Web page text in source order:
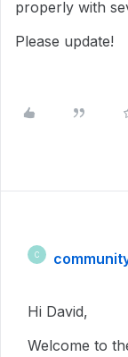
properly with
Please update!
C
Hi David,
Welcome to